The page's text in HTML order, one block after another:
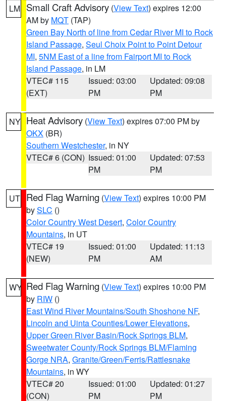
LM Small Craft Advisory (View Text) expires 12:00
AM by MQT (TAP)
Green Bay North of line from Cedar River MI to Rock
Island Passage, Seul Choix Point to Point Detour
MI, 5NM East of a line from Fairport MI to Rock
Island Passage, in LM
VTEC# 115
(EXT)
Issued: 03:00
PM
Updated: 09:08
PM
NY Heat Advisory (View Text) expires 07:00 PM by
OKX (BR)
Southern Westchester, in NY
VTEC# 6 (CON) Issued: 01:00
PM
Updated: 07:53
PM
UT Red Flag Warning (View Text) expires 10:00 PM
bySLC ()
Color Country West Desert, Color Country
Mountains, in UT
VTEC# 19
(NEW)
Issued: 01:00
PM
Updated: 11:13
AM
WY Red Flag Warning (View Text) expires 10:00 PM
by RIW ()
East Wind River Mountains/South Shoshone NF,
Lincoln and Uinta Counties/Lower Elevations,
Upper Green River Basin/Rock Springs BLM,
Sweetwater County/Rock Springs BLM/Flaming
Gorge NRA, Granite/Green/Ferris/Rattlesnake
Mountains, in WY
VTEC# 20
(CON)
Issued: 01:00
PM
Updated: 01:27
PM